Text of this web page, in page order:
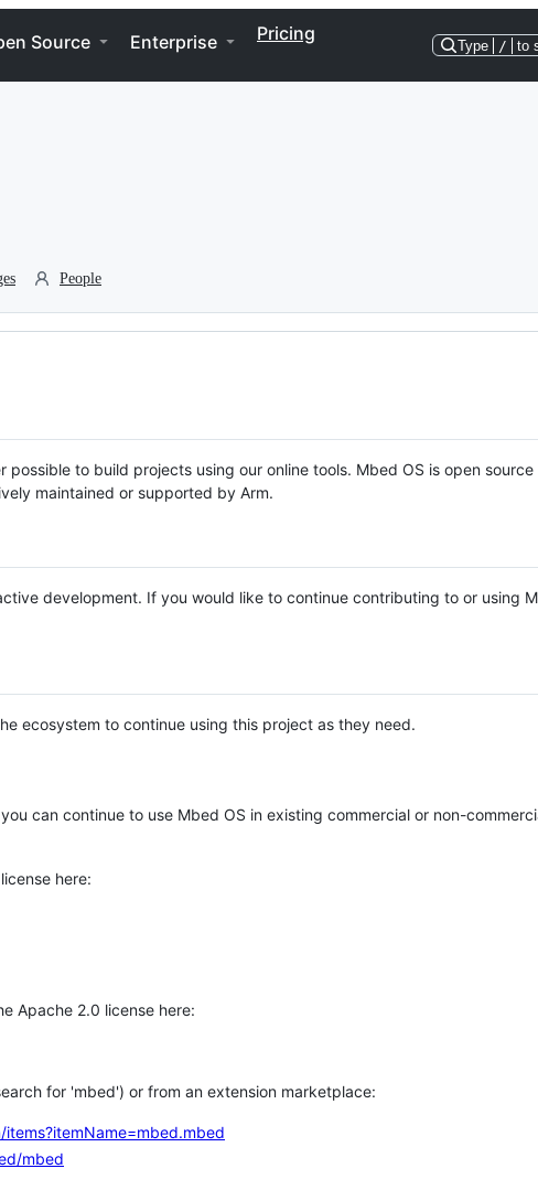
Source Enterprise Pricing
Type / to
People
to build projects using our online tools. Mbed OS is open source
maintained or supported by Arm.
development. If you would like to continue contributing to or using
ecosystem to continue using this project as they need.
can continue to use Mbed OS in existing commercial or non-
here:
Apache 2.0 license here:
for 'mbed') or from an extension marketplace:
mbed